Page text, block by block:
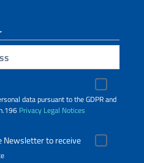
data pursuant to the GDPR and
Privacy Legal Notices
Newsletter to receive